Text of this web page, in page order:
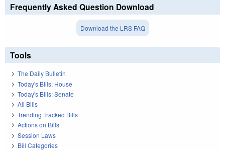
Frequently Asked Question Download
Download the LRS FAQ
Tools
The Daily Bulletin
Today's Bills: House
Today's Bills: Senate
All Bills
Trending Tracked Bills
Actions on Bills
Session Laws
Bill Categories